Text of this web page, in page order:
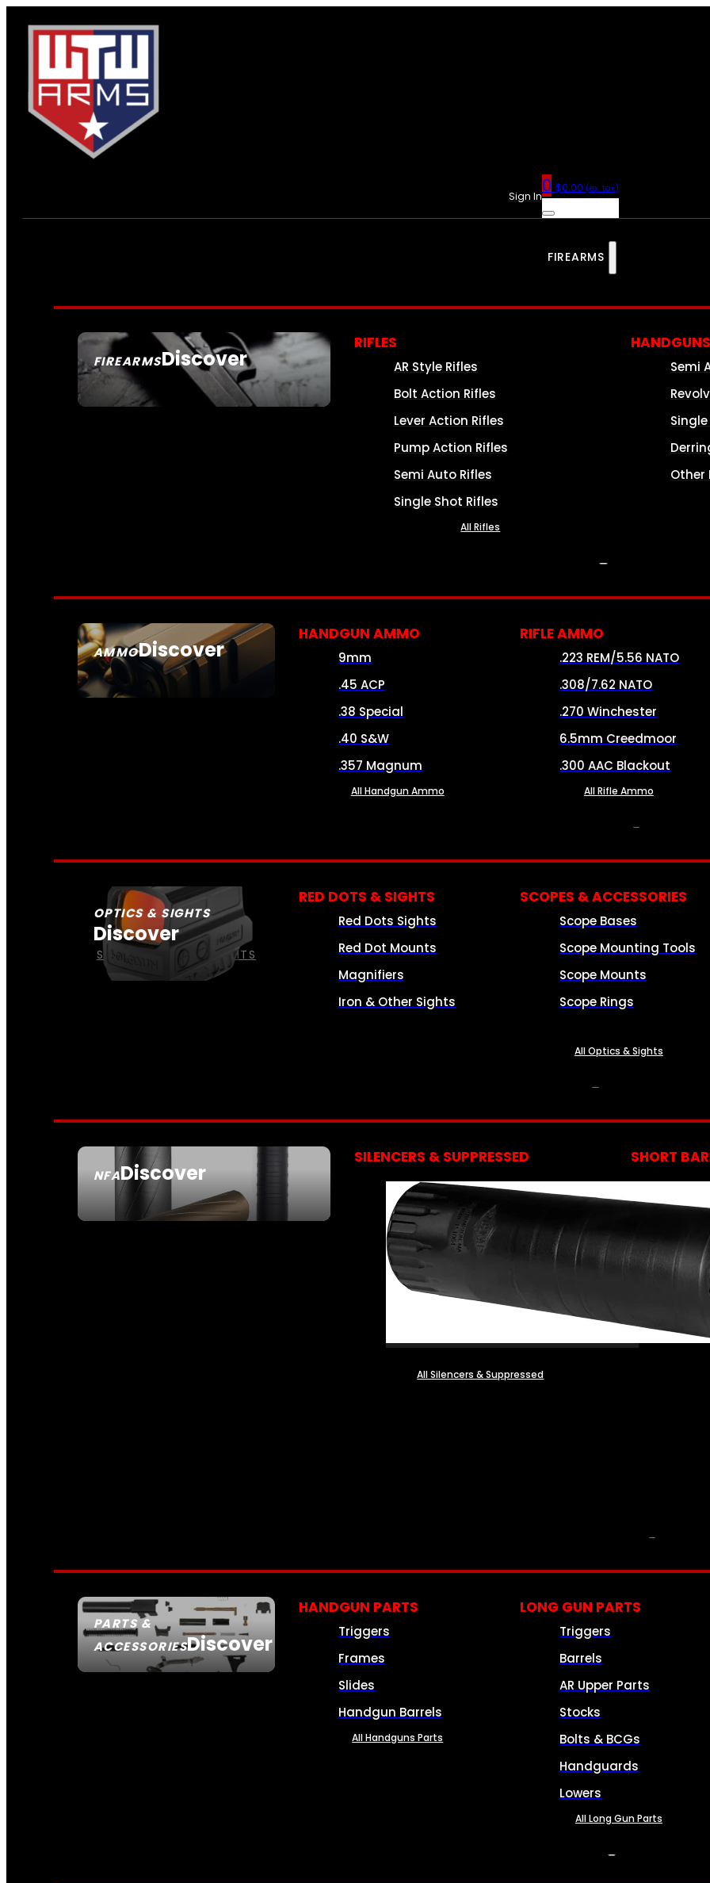
Sign In0 $0.00 (ex. tax)
FIREARMS
FIREARMSDiscover
SEE ALL FIREARMS
RIFLES
AR Style Rifles
Bolt Action Rifles
Lever Action Rifles
Pump Action Rifles
Semi Auto Rifles
Single Shot Rifles
All Rifles
HANDGUNS
Semi
Other
AMMODiscover
SEE ALL AMMO
HANDGUN AMMO
9mm
.45 ACP
.38 Special
.40 S&W
.357 Magnum
All Handgun Ammo
RIFLE AMMO
.223 REM/5.56 NATO
.308/7.62 NATO
.270 Winchester
6.5mm Creedmoor
.300 AAC Blackout
All Rifle Ammo
OPTICS & SIGHTS
Discover
SEE ALL OPTICS & SIGHTS
RED DOTS & SIGHTS
Red Dots Sights
Red Dot Mounts
Magnifiers
Iron & Other Sights
SCOPES & ACCESSORIES
Scope Bases
Scope Mounting Tools
Scope Mounts
Scope Rings
All Optics & Sights
NFADiscover
SEE ALL NFA
SILENCERS & SUPPRESSED
All Silencers & Suppressed
SHORT
PARTS &
ACCESSORIESDiscover
HANDGUN PARTS
Triggers
Frames
Slides
Handgun Barrels
All Handguns Parts
LONG GUN PARTS
Triggers
Barrels
AR Upper Parts
Stocks
Bolts & BCGs
Handguards
Lowers
All Long Gun Parts